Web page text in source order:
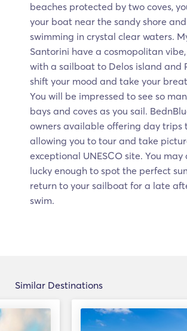
beaches protected by two coves,
your boat near the sandy shore
swimming in crystal clear waters.
Santorini have a cosmopolitan
with a sailboat to Delos island and
shift your mood and take your
You will be impressed to see so
bays and coves as you sail.
owners available offering day trips
allowing you to tour and take
exceptional UNESCO site. You may
lucky enough to spot the perfect
return to your sailboat for a late
swim.
Similar Destinations